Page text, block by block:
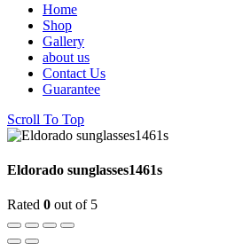
Home
Shop
Gallery
about us
Contact Us
Guarantee
Scroll To Top
Eldorado sunglasses1461s
Rated 0 out of 5